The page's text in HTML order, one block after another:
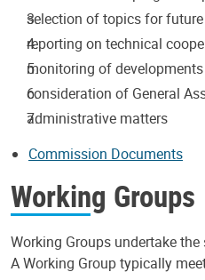
selection of topics for
reporting on technical
monitoring of
consideration of General
administrative matters
Commission Documents
Working Groups
Working Groups undertake
A Working Group typically